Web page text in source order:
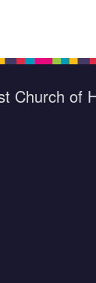
Church of